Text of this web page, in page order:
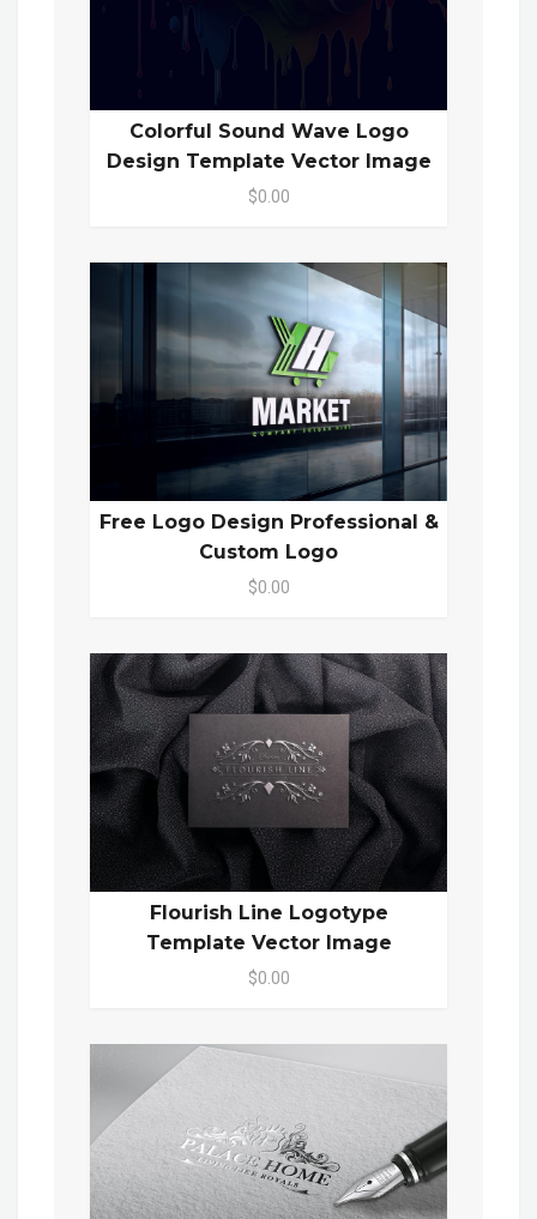
Colorful Sound Wave Logo
Design Template Vector Image
$0.00
Free Logo Design Professional &
Custom Logo
$0.00
Flourish Line Logotype
Template Vector Image
$0.00